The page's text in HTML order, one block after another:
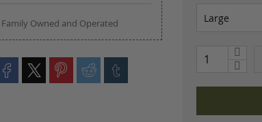
Family Owned and Operated